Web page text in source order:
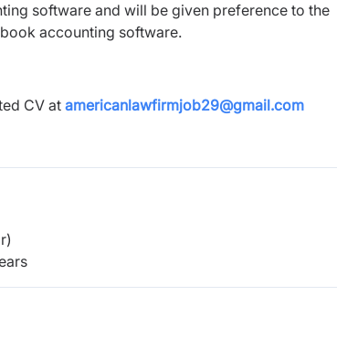
software and will be given preference to the
accounting software.
CV at americanlawfirmjob29@gmail.com